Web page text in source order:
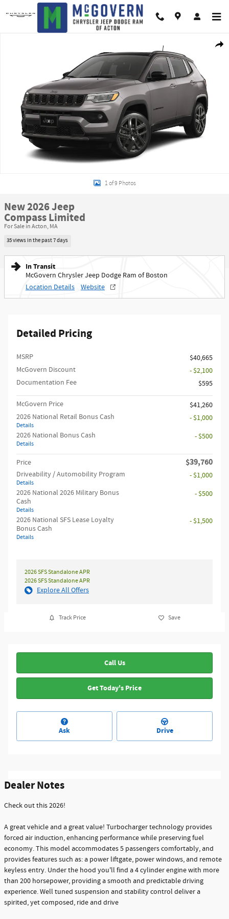
Skip to main content
New 2026 Jeep Compass Limited Sport Utility Photo 1 of 9
1 of 9 Photos
New 2026 Jeep
Compass Limited
For Sale in Acton, MA
35 views in the past 7 days
In Transit
McGovern Chrysler Jeep Dodge Ram of Boston
Location Details
Website
Detailed Pricing
MSRP
$40,665
McGovern Discount
- $2,100
Documentation Fee
$595
McGovern Price
$41,260
2026 National Retail Bonus Cash
Details
- $1,000
2026 National Bonus Cash
Details
- $500
Price $39,760
Driveability / Automobility Program
Details
- $1,000
2026 National 2026 Military Bonus
Cash
Details
- $500
2026 National SFS Lease Loyalty
Bonus Cash
Details
- $1,500
2026 SFS Standalone APR
2026 SFS Standalone APR
Explore All Offers
Track Price Save
Call Us
Get Today's Price
Ask Drive
Dealer Notes
Check out this 2026!
A great vehicle and a great value! Turbocharger technology provides
forced air induction, enhancing performance while preserving fuel
economy. This model accommodates 5 passengers comfortably, and
provides features such as: a power liftgate, power windows, and remote
keyless entry. Under the hood you'll find a 4 cylinder engine with more
than 200 horsepower, providing a smooth and predictable driving
experience. Well tuned suspension and stability control deliver a
spirited, yet composed, ride and drive